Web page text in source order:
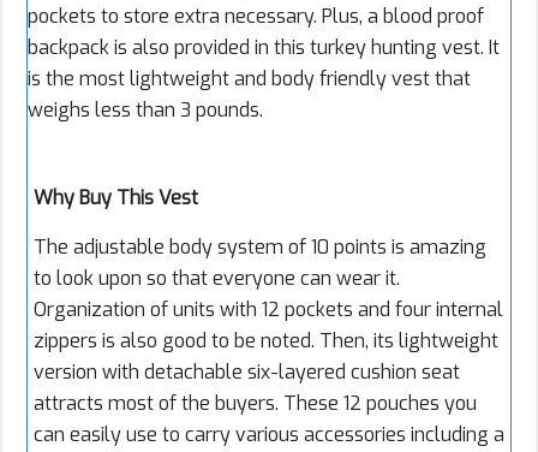
pockets to store extra necessary. Plus, a blood proof
backpack is also provided in this turkey hunting vest. It
is the most lightweight and body friendly vest that
weighs less than 3 pounds.
Why Buy This Vest
The adjustable body system of 10 points is amazing
to look upon so that everyone can wear it.
Organization of units with 12 pockets and four internal
zippers is also good to be noted. Then, its lightweight
version with detachable six-layered cushion seat
attracts most of the buyers. These 12 pouches you
can easily use to carry various accessories including a